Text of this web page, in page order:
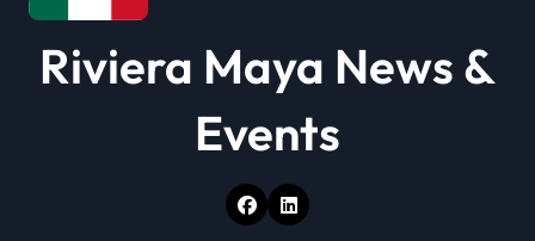
Riviera Maya News &
Events